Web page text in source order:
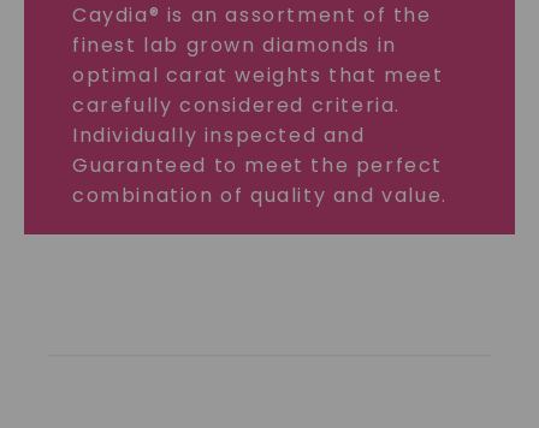
Caydia® is an assortment of the
finest lab grown diamonds in
optimal carat weights that meet
carefully considered criteria.
Individually inspected and
Guaranteed to meet the perfect
combination of quality and value.